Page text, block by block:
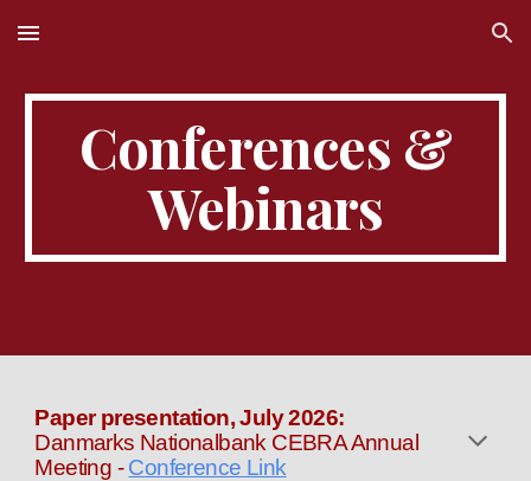
Skip to main content Skip to navigation
Conferences &
Webinars
Paper presentation,July2026:
Danmarks Nationalbank CEBRA Annual
Meeting - Conference Link